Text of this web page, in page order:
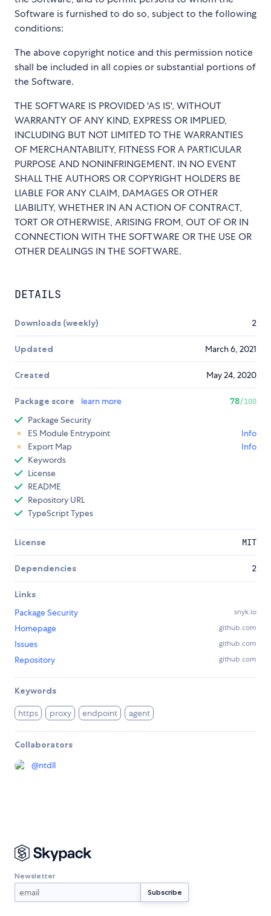
Software is furnished to do so, subject to the following
conditions:
The above copyright notice and this permission notice
shall be included in all copies or substantial portions of
the Software.
THE SOFTWARE IS PROVIDED 'AS IS', WITHOUT
WARRANTY OF ANY KIND, EXPRESS OR IMPLIED,
INCLUDING BUT NOT LIMITED TO THE WARRANTIES
OF MERCHANTABILITY, FITNESS FOR A PARTICULAR
PURPOSE AND NONINFRINGEMENT. IN NO EVENT
SHALL THE AUTHORS OR COPYRIGHT HOLDERS BE
LIABLE FOR ANY CLAIM, DAMAGES OR OTHER
LIABILITY, WHETHER IN AN ACTION OF CONTRACT,
TORT OR OTHERWISE, ARISING FROM, OUT OF OR IN
CONNECTION WITH THE SOFTWARE OR THE USE OR
OTHER DEALINGS IN THE SOFTWARE.
DETAILS
Downloads (weekly) 2
Updated March 6, 2021
Created May 24, 2020
Package score learn more 78/100
Package Security
ES Module Entrypoint
Info
Export Map
Info
Keywords
License
README
Repository URL
TypeScript Types
License MIT
Dependencies 2
Links
Package Security
snyk.io
Homepage github.com
Issues github.com
Repository github.com
Keywords
https proxy endpoint agent
Collaborators
@ntdll
Newsletter